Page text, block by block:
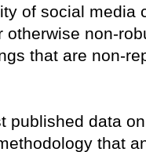
of social
non-
that are non-
published data
that